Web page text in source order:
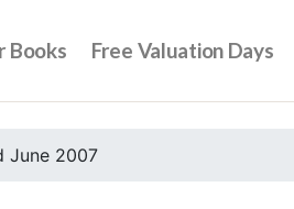
Books Free Valuation Days
June 2007